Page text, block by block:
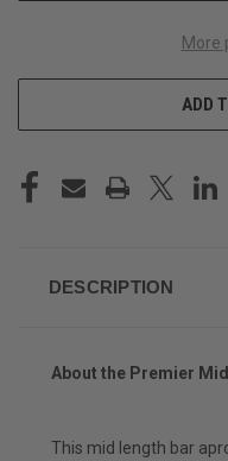
More
ADD
DESCRIPTION
About the Premier
This mid length bar